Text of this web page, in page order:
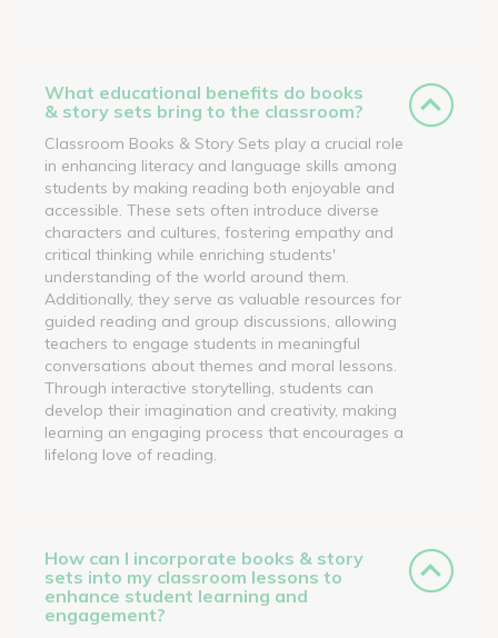
What educational benefits do books
& story sets bring to the classroom?
Classroom Books & Story Sets play a crucial role
in enhancing literacy and language skills among
students by making reading both enjoyable and
accessible. These sets often introduce diverse
characters and cultures, fostering empathy and
critical thinking while enriching students'
understanding of the world around them.
Additionally, they serve as valuable resources for
guided reading and group discussions, allowing
teachers to engage students in meaningful
conversations about themes and moral lessons.
Through interactive storytelling, students can
develop their imagination and creativity, making
learning an engaging process that encourages a
lifelong love of reading.
How can I incorporate books & story
sets into my classroom lessons to
enhance student learning and
engagement?